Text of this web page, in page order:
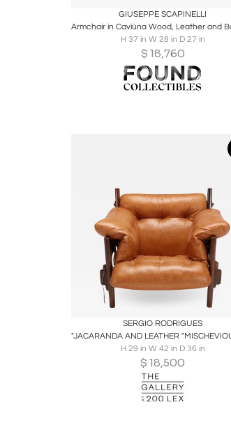
GIUSEPPE SCAPINELLI
H 37 in W 28 in D 27 in
$ 18,760
Boards Inquire
SERGIO RODRIGUES
H 29 in W 42 in D 36 in
$ 18,500